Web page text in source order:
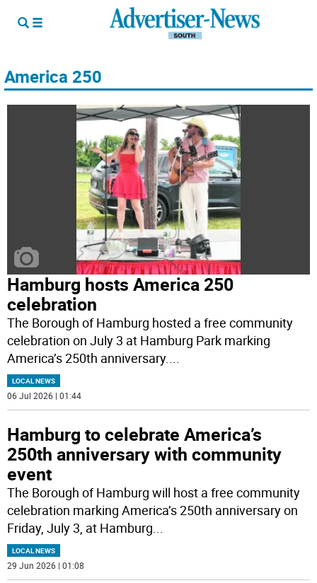
America 250
Hamburg hosts America 250
celebration
The Borough of Hamburg hosted a free community
celebration on July 3 at Hamburg Park marking
America’s 250th anniversary....
LOCAL NEWS
06 Jul 2026 | 01:44
Hamburg to celebrate America’s
250th anniversary with community
event
The Borough of Hamburg will host a free community
celebration marking America’s 250th anniversary on
Friday, July 3, at Hamburg...
LOCAL NEWS
29 Jun 2026 | 01:08